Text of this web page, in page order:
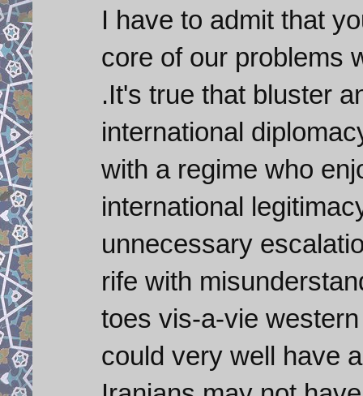
I have to admit that
core of our problems
.It's true that bluster
international
with a regime who
international
unnecessary
rife with
toes vis-a-vie
could very well have